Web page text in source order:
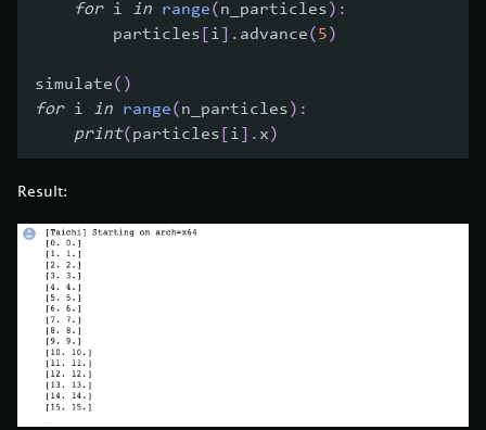
for i in range( n_particles ) :
        particles
i . advance( 5 )
simulate( )
for i in range( n_particles ) :
print( particles i . x )
Result: